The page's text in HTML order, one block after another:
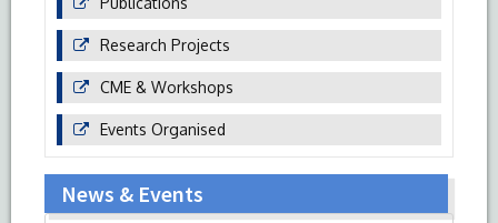
Research Projects
CME & Workshops
Events Organised
News & Events